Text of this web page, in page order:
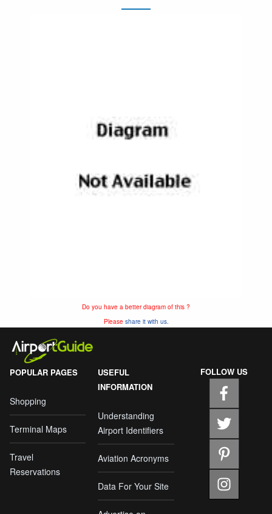
Do you have a better diagram of this ?
Please share it with us.
POPULAR PAGES
Shopping
Terminal Maps
Travel
Reservations
USEFUL
INFORMATION
Understanding
Airport Identifiers
Aviation Acronyms
Data For Your Site
FOLLOW US